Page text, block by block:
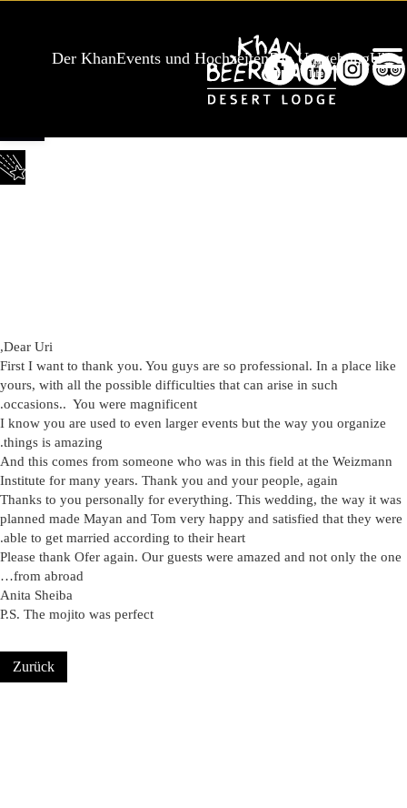
Der KhanEvents und HochzeitenDie UmgebungÜber
Dear Uri
,
First I want to thank you. You guys are so professional. In a place like
yours, with all the possible difficulties that can arise in such
occasions.. You were magnificent
.
I know you are used to even larger events but the way you organize
things is amazing
.
And this comes from someone who was in this field at the Weizmann
Institute for many years. Thank you and your people, again
Thanks to you personally for everything. This wedding, the way it was
planned made Mayan and Tom very happy and satisfied that they were
able to get married according to their heart
.
Please thank Ofer again. Our guests were amazed and not only the one
from abroad
…
Anita Sheiba
P.S. The mojito was perfect
Zurück